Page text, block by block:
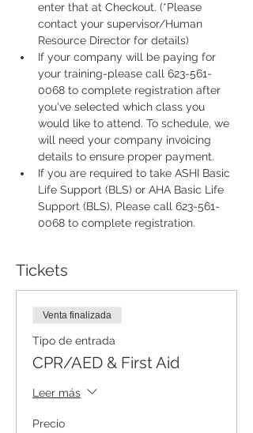
enter that at Checkout. (*Please
contact your supervisor/Human
Resource Director for details)
If your company will be paying for
your training-please call 623-561-
0068 to complete registration after
you've selected which class you
would like to attend. To schedule, we
will need your company invoicing
details to ensure proper payment.
If you are required to take ASHI Basic
Life Support (BLS) or AHA Basic Life
Support (BLS), Please call 623-561-
0068 to complete registration.
Tickets
Venta finalizada
Tipo de entrada
CPR/AED & First Aid
Leer más
Precio